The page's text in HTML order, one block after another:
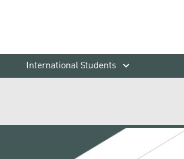
International Students